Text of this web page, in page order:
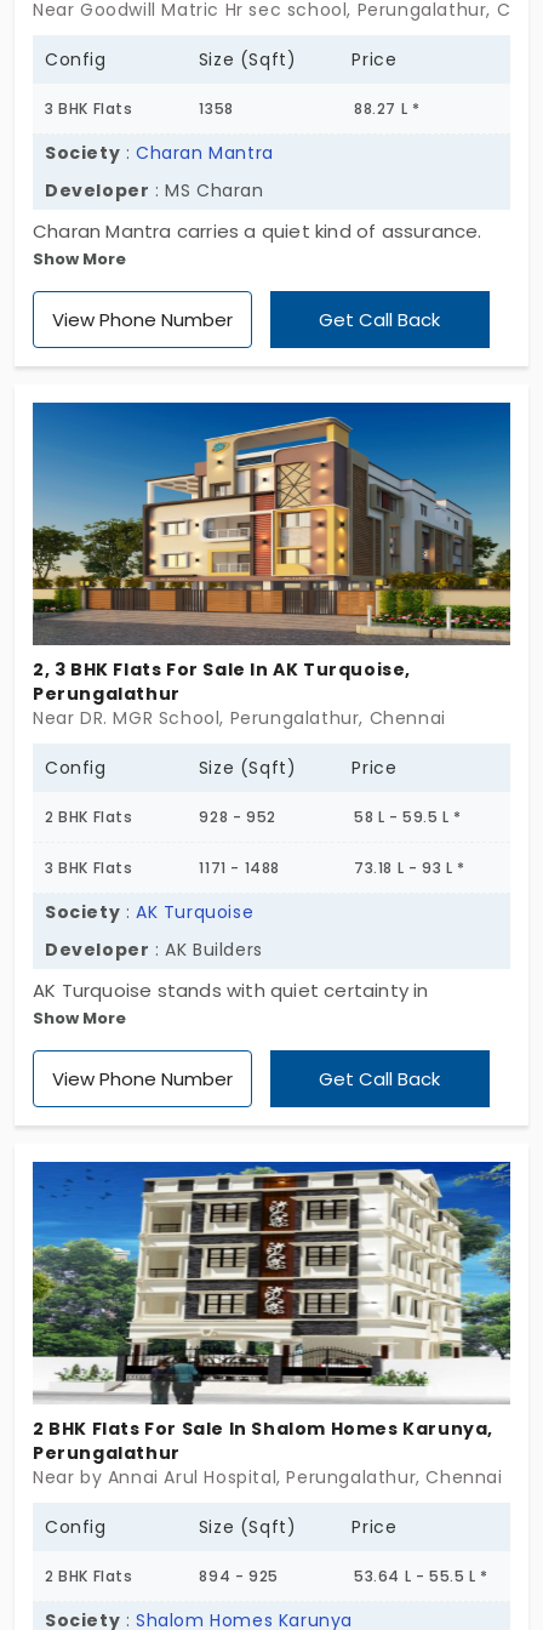
Near Goodwill Matric Hr sec school, Perungalathur,
Config Size (Sqft) Price
3 BHK Flats 1358 88.27 L *
Society :Charan Mantra
Developer : MS Charan
Charan Mantra carries a quiet kind of assurance.
Tucked into Perungalathur, it doesn’t raise its voice,
it doesn’t need to at all. With just 7 thoughtfully
planned homes across a single block, this address
living bring balance to modern family life. Flats in
Perungalathur that offer clarity, not clutter.
Everything you need, nothing overdone. When a
home feels this considered, you sense it right
away.
Show More
View Phone Number Get Call Back
2, 3 BHK Flats For Sale In AK Turquoise,
Perungalathur
Near DR. MGR School, Perungalathur, Chennai
Config Size (Sqft) Price
2 BHK Flats 928 - 952 58 L - 59.5 L *
3 BHK Flats 1171 - 1488 73.18 L - 93 L *
Society :AK Turquoise
Developer : AK Builders
AK Turquoise stands with quiet certainty in
Perungalathur. A single block, eight homes, and just
enough of everything,space, light, calm. With stilt
plus three floors and a clean mix of 2 and 3 BHKs,
These ready-to-occupy flats in Perungalathur are
shaped for people who want something clear.
Something that doesn’t need convincing. AK
Turquoise doesn’t raise its voice. It simply says: “I’m
ready when you are.”
Show More
View Phone Number Get Call Back
2 BHK Flats For Sale In Shalom Homes Karunya,
Perungalathur
Near by Annai Arul Hospital, Perungalathur, Chennai
Config Size (Sqft) Price
2 BHK Flats 894 - 925 53.64 L - 55.5 L *
Society :Shalom Homes Karunya